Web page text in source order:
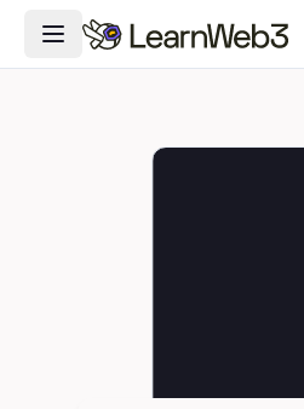
Toggle Navigation Menu